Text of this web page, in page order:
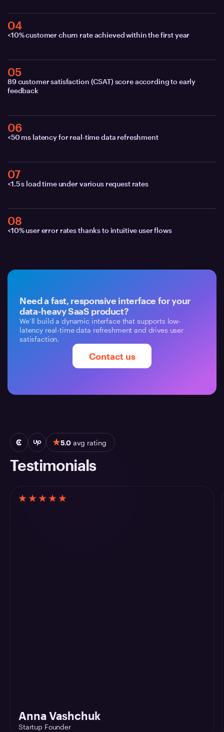
<10% customer churn rate achieved within the first year
04
89 customer satisfaction (CSAT) score according to early
feedback
05
<50 ms latency for real-time data refreshment
06
<1.5 s load time under various request rates
07
<10% user error rates thanks to intuitive user flows
08
Need a fast, responsive interface for your
data-heavy SaaS product?
We’ll build a dynamic interface that supports low-
latency real-time data refreshment and drives user
satisfaction.
Contact us
5.0 avg rating
Testimonials
Anna Vashchuk
Startup Founder